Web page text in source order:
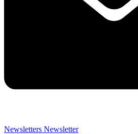
Newsletters Newsletter